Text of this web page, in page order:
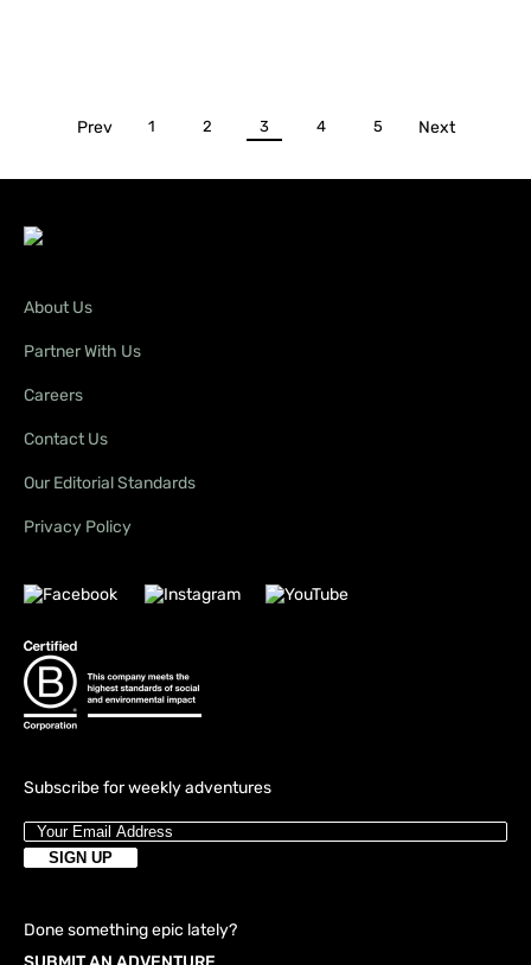
Prev 1 2 3 4 5 Next
Subscribe for weekly adventures
About Us
Partner With Us
Careers
Contact Us
Our Editorial Standards
Privacy Policy
Done something epic lately?